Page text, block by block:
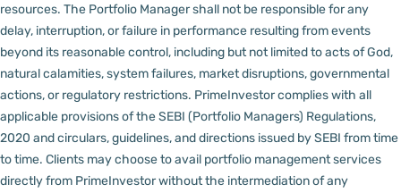
resources. The Portfolio Manager shall not be responsible for any
delay, interruption, or failure in performance resulting from events
beyond its reasonable control, including but not limited to acts of God,
natural calamities, system failures, market disruptions, governmental
actions, or regulatory restrictions. PrimeInvestor complies with all
applicable provisions of the SEBI (Portfolio Managers) Regulations,
2020 and circulars, guidelines, and directions issued by SEBI from time
to time. Clients may choose to avail portfolio management services
directly from PrimeInvestor without the intermediation of any